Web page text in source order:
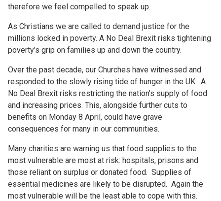
therefore we feel compelled to speak up.
As Christians we are called to demand justice for the
millions locked in poverty. A No Deal Brexit risks tightening
poverty’s grip on families up and down the country.
Over the past decade, our Churches have witnessed and
responded to the slowly rising tide of hunger in the UK. A
No Deal Brexit risks restricting the nation's supply of food
and increasing prices. This, alongside further cuts to
benefits on Monday 8 April, could have grave
consequences for many in our communities.
Many charities are warning us that food supplies to the
most vulnerable are most at risk: hospitals, prisons and
those reliant on surplus or donated food. Supplies of
essential medicines are likely to be disrupted. Again the
most vulnerable will be the least able to cope with this.